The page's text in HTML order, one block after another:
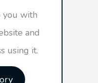
you with
and
using it.